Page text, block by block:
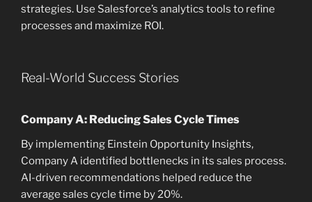
strategies. Use Salesforce’s analytics tools to refine
processes and maximize ROI.
Real-World Success Stories
Company A: Reducing Sales Cycle Times
By implementing Einstein Opportunity Insights,
Company A identified bottlenecks in its sales process.
AI-driven recommendations helped reduce the
average sales cycle time by 20%.